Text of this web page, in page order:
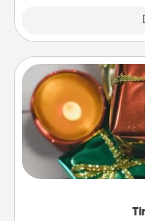
Instead of giving
of small (even silly)
open over several